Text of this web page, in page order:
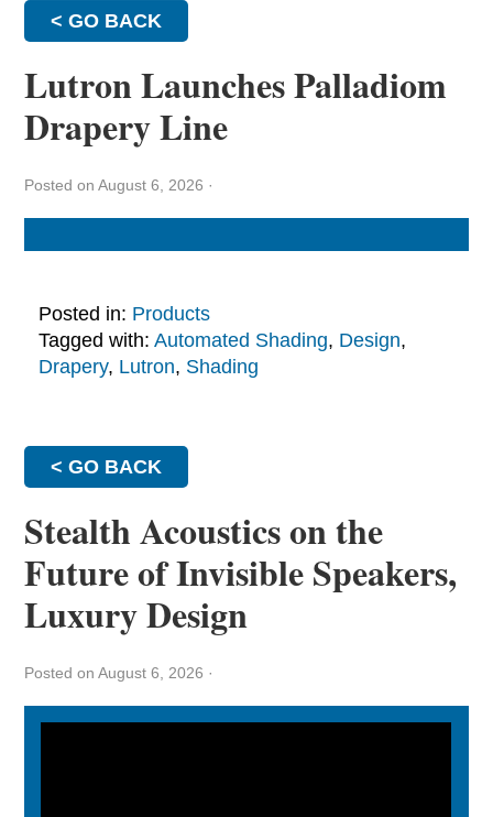
< GO BACK
Lutron Launches Palladiom
Drapery Line
Posted on August 6, 2026 ·
Posted in: Products
Tagged with: Automated Shading, Design,
Drapery, Lutron, Shading
< GO BACK
Stealth Acoustics on the
Future of Invisible Speakers,
Luxury Design
Posted on August 6, 2026 ·